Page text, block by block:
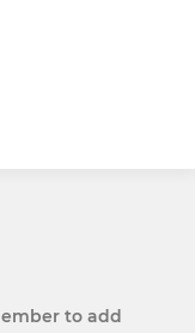
to add